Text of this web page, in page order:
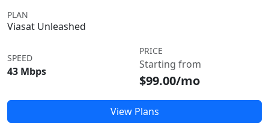
PLAN
Viasat Unleashed
SPEED
43 Mbps
PRICE
Starting from
$99.00/mo
View Plans